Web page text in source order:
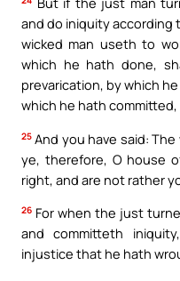
and do iniquity according
wicked man useth to
which he hath done,
prevarication, by which
which he hath committed,
25 And you have said:
ye, therefore, O house
right, and are not rather
26 For when the just
and committeth
injustice that he hath